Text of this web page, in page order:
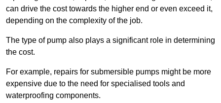
can drive the cost towards the higher end or even exceed it,
depending on the complexity of the job.
The type of pump also plays a significant role in determining
the cost.
For example, repairs for submersible pumps might be more
expensive due to the need for specialised tools and
waterproofing components.